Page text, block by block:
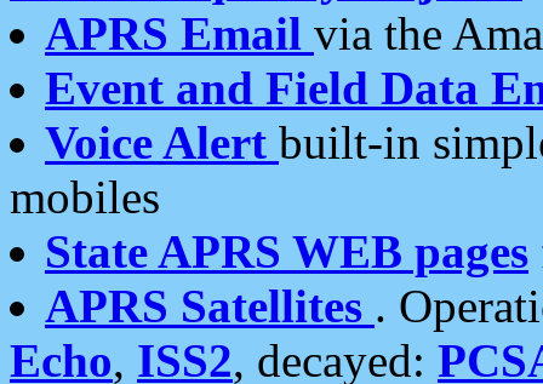
APRS Email via the
Event and Field Data
Voice Alert built-in
mobiles
State APRS WEB pages
APRS Satellites .
Echo, ISS2, decayed: